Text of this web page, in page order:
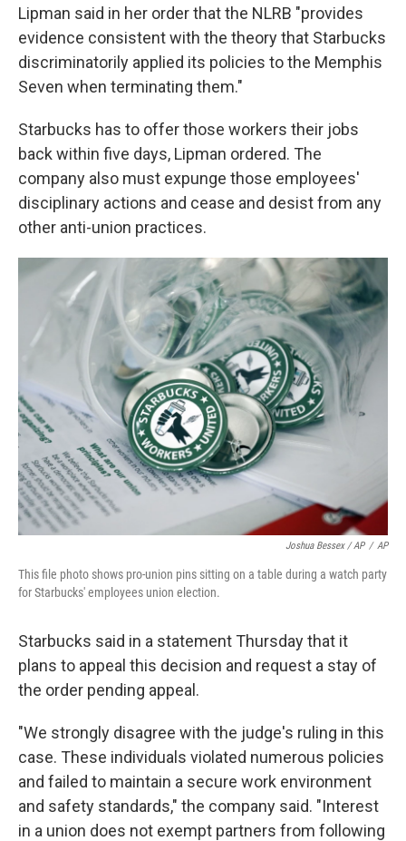
Lipman said in her order that the NLRB "provides
evidence consistent with the theory that Starbucks
discriminatorily applied its policies to the Memphis
Seven when terminating them."
Starbucks has to offer those workers their jobs
back within five days, Lipman ordered. The
company also must expunge those employees'
disciplinary actions and cease and desist from any
other anti-union practices.
Joshua Bessex / AP / AP
This file photo shows pro-union pins sitting on a table during a watch party
for Starbucks' employees union election.
Starbucks said in a statement Thursday that it
plans to appeal this decision and request a stay of
the order pending appeal.
"We strongly disagree with the judge's ruling in this
case. These individuals violated numerous policies
and failed to maintain a secure work environment
and safety standards," the company said. "Interest
in a union does not exempt partners from following